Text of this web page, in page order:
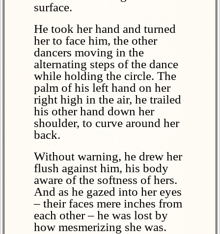
surface.
He took her hand and turned
her to face him, the other
dancers moving in the
alternating steps of the dance
while holding the circle. The
palm of his left hand on her
right high in the air, he trailed
his other hand down her
shoulder, to curve around her
back.
Without warning, he drew her
flush against him, his body
aware of the softness of hers.
And as he gazed into her eyes
– their faces mere inches from
each other – he was lost by
how mesmerizing she was.